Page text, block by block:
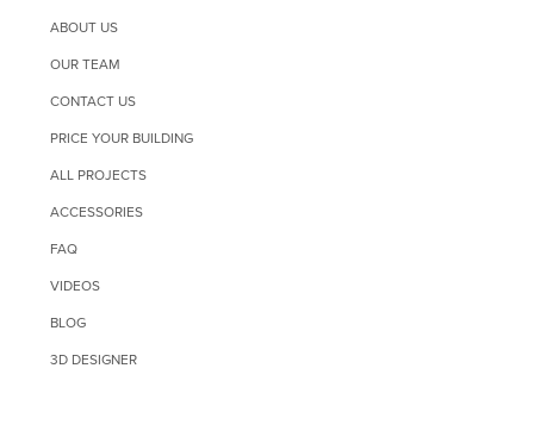
ABOUT US
OUR TEAM
CONTACT US
PRICE YOUR BUILDING
ALL PROJECTS
ACCESSORIES
FAQ
VIDEOS
BLOG
3D DESIGNER